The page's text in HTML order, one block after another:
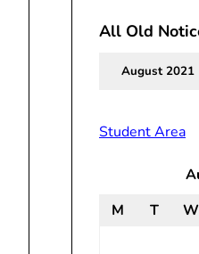
All Old
Student Area
M
T W